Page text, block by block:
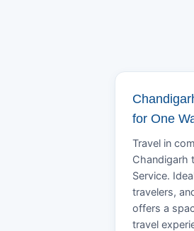
for One
Travel in
Chandigarh
Service.
travelers,
offers a
travel